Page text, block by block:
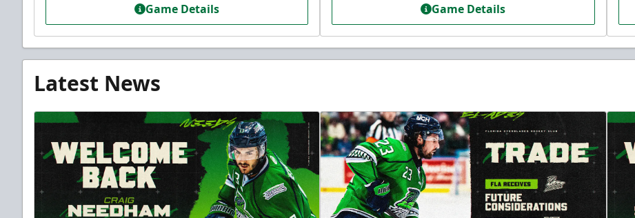
Game Details Game Details
Latest News